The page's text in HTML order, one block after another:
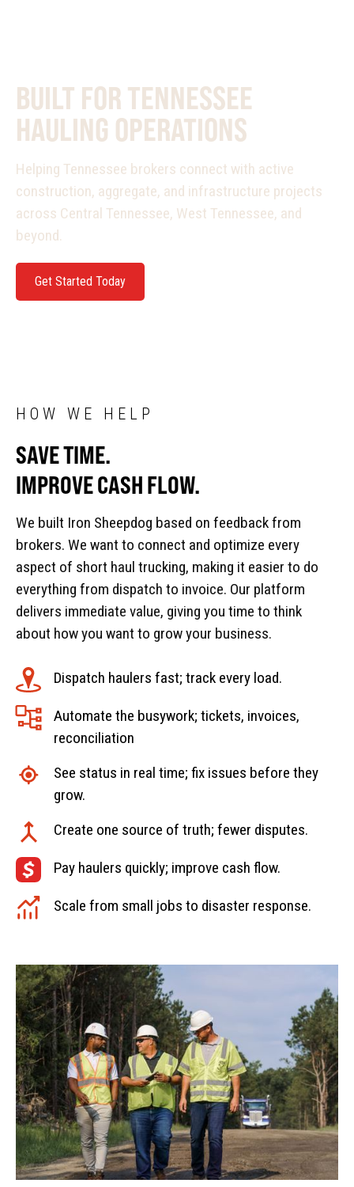
BUILT FOR TENNESSEE
HAULING OPERATIONS
Helping Tennessee brokers connect with active
construction, aggregate, and infrastructure projects
across Central Tennessee, West Tennessee, and
beyond.
Get Started Today
HOW WE HELP
SAVE TIME.
IMPROVE CASH FLOW.
We built Iron Sheepdog based on feedback from
brokers. We want to connect and optimize every
aspect of short haul trucking, making it easier to do
everything from dispatch to invoice. Our platform
delivers immediate value, giving you time to think
about how you want to grow your business.
Dispatch haulers fast; track every load.
Automate the busywork; tickets, invoices,
reconciliation
See status in real time; fix issues before they
grow.
Create one source of truth; fewer disputes.
Pay haulers quickly; improve cash flow.
Scale from small jobs to disaster response.